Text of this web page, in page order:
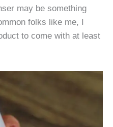
may be something
folks like me, I
to come with at least